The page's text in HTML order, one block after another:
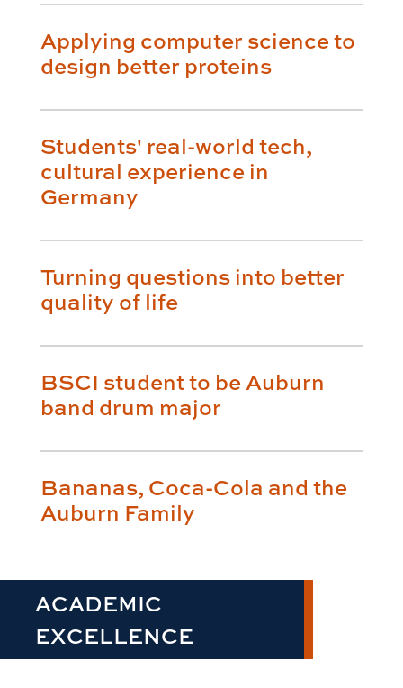
Applying computer science to
design better proteins
Students' real-world tech,
cultural experience in
Germany
Turning questions into better
quality of life
BSCI student to be Auburn
band drum major
Bananas, Coca-Cola and the
Auburn Family
ACADEMIC
EXCELLENCE